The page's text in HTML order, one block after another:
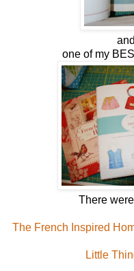
one of my
There
The French Inspired
Little